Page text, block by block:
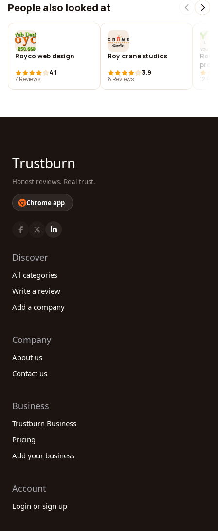
People also looked at
Royco web design
4.1
7 Reviews
Roy crane studios
3.9
8 Reviews
12
Trustburn
Honest reviews. Real trust.
Chrome app
Discover
All categories
Write a review
Add a company
Company
About us
Contact us
Business
Trustburn Business
Pricing
Add your business
Account
Login or sign up